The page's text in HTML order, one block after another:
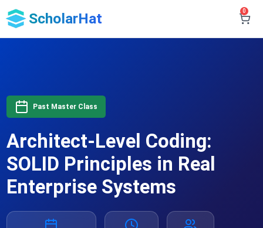
ScholarHat 0
Past Master Class
Architect-Level Coding:
SOLID Principles in Real
Enterprise Systems